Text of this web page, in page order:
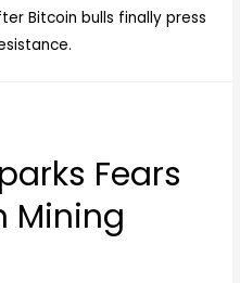
Bitcoin bulls finally press
Fears
Mining